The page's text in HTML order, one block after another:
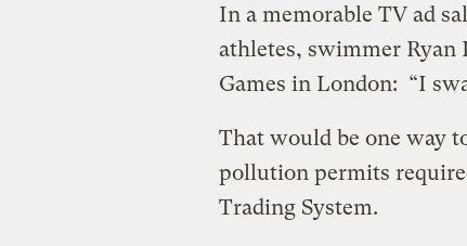
In a memorable TV ad
athletes, swimmer Ryan
Games in London: “I
That would be one way
pollution permits
Trading System.